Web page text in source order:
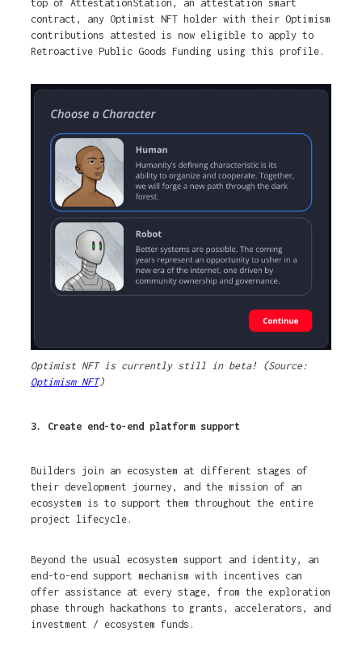
top of AttestationStation, an attestation smart
contract, any Optimist NFT holder with their Optimism
contributions attested is now eligible to apply to
Retroactive Public Goods Funding using this profile.
Optimist NFT is currently still in beta! (Source:
Optimism NFT)
3. Create end-to-end platform support
Builders join an ecosystem at different stages of
their development journey, and the mission of an
ecosystem is to support them throughout the entire
project lifecycle.
Beyond the usual ecosystem support and identity, an
end-to-end support mechanism with incentives can
offer assistance at every stage, from the exploration
phase through hackathons to grants, accelerators, and
investment / ecosystem funds.